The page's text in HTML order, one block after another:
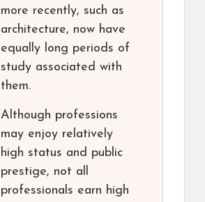
more recently, such as
architecture, now have
equally long periods of
study associated with
them.
Although professions
may enjoy relatively
high status and public
prestige, not all
professionals earn high